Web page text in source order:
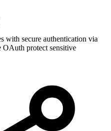
with secure authentication via
OAuth protect sensitive